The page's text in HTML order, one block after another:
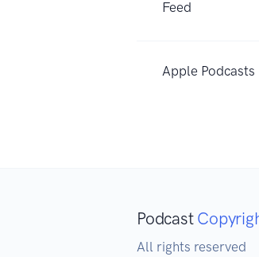
Feed
Apple Podcasts
Podcast
All rights reserved